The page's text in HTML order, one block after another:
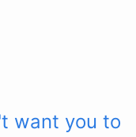
want you to